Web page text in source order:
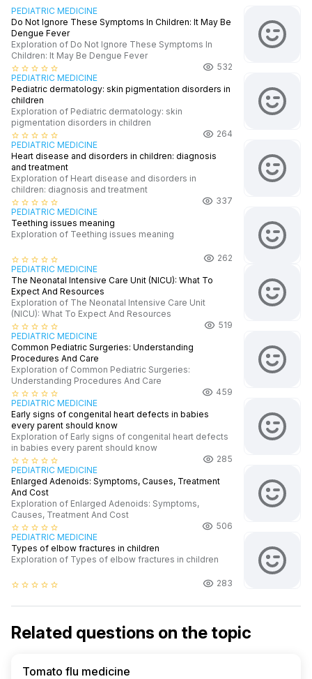
PEDIATRIC MEDICINE
Do Not Ignore These Symptoms In Children: It May Be
Dengue Fever
Exploration of Do Not Ignore These Symptoms In
Children: It May Be Dengue Fever
star_border star_border star_border star_border star_border
532
PEDIATRIC MEDICINE
Pediatric dermatology: skin pigmentation disorders in
children
Exploration of Pediatric dermatology: skin
pigmentation disorders in children
star_border star_border star_border star_border star_border
264
PEDIATRIC MEDICINE
Heart disease and disorders in children: diagnosis
and treatment
Exploration of Heart disease and disorders in
children: diagnosis and treatment
star_border star_border star_border star_border star_border
337
PEDIATRIC MEDICINE
Teething issues meaning
Exploration of Teething issues meaning
star_border star_border star_border star_border star_border
262
PEDIATRIC MEDICINE
The Neonatal Intensive Care Unit (NICU): What To
Expect And Resources
Exploration of The Neonatal Intensive Care Unit
(NICU): What To Expect And Resources
star_border star_border star_border star_border star_border
519
PEDIATRIC MEDICINE
Common Pediatric Surgeries: Understanding
Procedures And Care
Exploration of Common Pediatric Surgeries:
Understanding Procedures And Care
star_border star_border star_border star_border star_border
459
PEDIATRIC MEDICINE
Early signs of congenital heart defects in babies
every parent should know
Exploration of Early signs of congenital heart defects
in babies every parent should know
star_border star_border star_border star_border star_border
285
PEDIATRIC MEDICINE
Enlarged Adenoids: Symptoms, Causes, Treatment
And Cost
Exploration of Enlarged Adenoids: Symptoms,
Causes, Treatment And Cost
star_border star_border star_border star_border star_border
506
PEDIATRIC MEDICINE
Types of elbow fractures in children
Exploration of Types of elbow fractures in children
star_border star_border star_border star_border star_border 283
Related questions on the topic
Tomato flu medicine